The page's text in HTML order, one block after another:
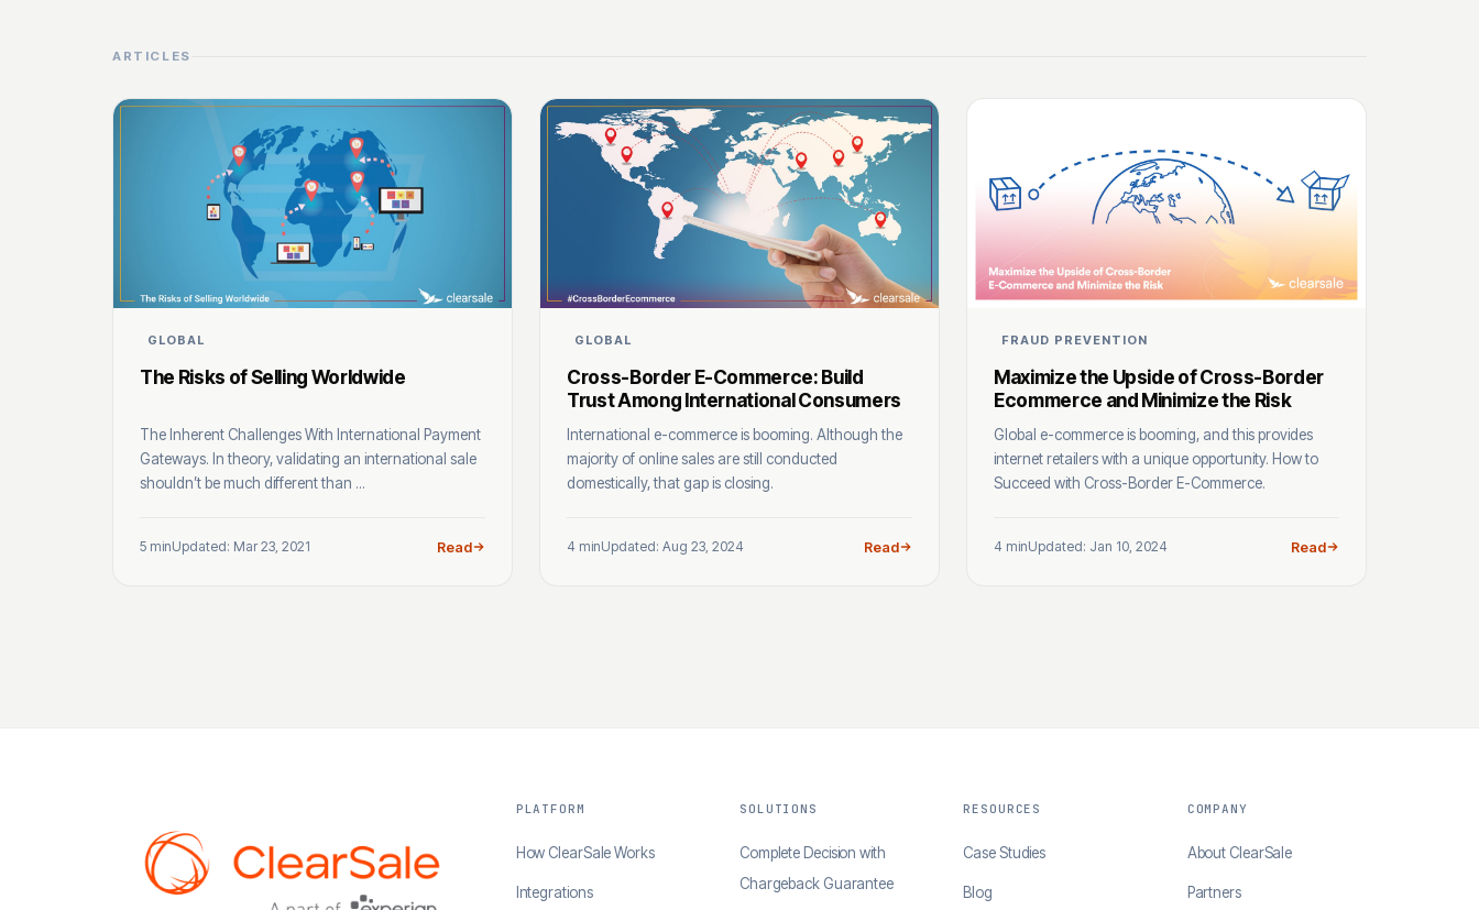
ARTICLES
GLOBAL
The Risks of Selling Worldwide
The Inherent Challenges With International Payment
Gateways. In theory, validating an international sale
shouldn’t be much different than ...
5 minUpdated: Mar 23, 2021 Read
GLOBAL
Cross-Border E-Commerce: Build
Trust Among International Consumers
International e-commerce is booming. Although the
majority of online sales are still conducted
domestically, that gap is closing.
4 minUpdated: Aug 23, 2024 Read
FRAUD PREVENTION
Maximize the Upside of Cross-Border
Ecommerce and Minimize the Risk
Global e-commerce is booming, and this provides
internet retailers with a unique opportunity. How to
Succeed with Cross-Border E-Commerce.
4 minUpdated: Jan 10, 2024 Read
PLATFORM
How ClearSale Works
Integrations
SOLUTIONS
Complete Decision with
Chargeback Guarantee
RESOURCES
Case Studies
Blog
COMPANY
About ClearSale
Partners